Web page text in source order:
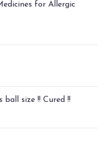
for Allergic
size !! Cured !!